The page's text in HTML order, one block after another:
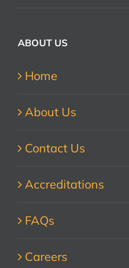
ABOUT US
Home
About Us
Contact Us
Accreditations
FAQs
Careers